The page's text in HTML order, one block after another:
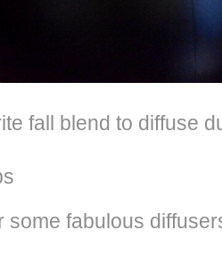
fall blend to diffuse
some fabulous